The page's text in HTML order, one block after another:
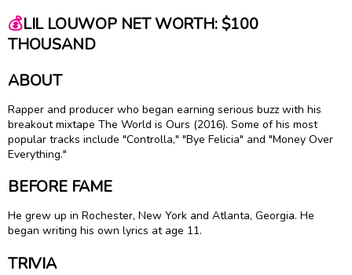
💰LIL LOUWOP NET WORTH: $100
THOUSAND
ABOUT
Rapper and producer who began earning serious buzz with his
breakout mixtape The World is Ours (2016). Some of his most
popular tracks include "Controlla," "Bye Felicia" and "Money Over
Everything."
BEFORE FAME
He grew up in Rochester, New York and Atlanta, Georgia. He
began writing his own lyrics at age 11.
TRIVIA